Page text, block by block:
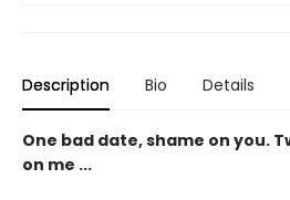
Description Bio Details
One bad date, shame on you.
on me ...